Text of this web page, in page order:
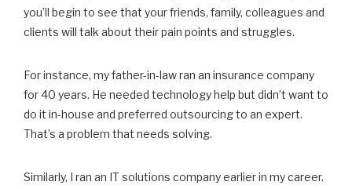
you’ll begin to see that your friends, family, colleagues and
clients will talk about their pain points and struggles.
For instance, my father-in-law ran an insurance company
for 40 years. He needed technology help but didn’t want to
do it in-house and preferred outsourcing to an expert.
That’s a problem that needs solving.
Similarly, I ran an IT solutions company earlier in my career.